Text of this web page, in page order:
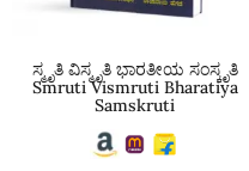
ಸ್ಮೃತಿ ವಿಸ್ಮೃತಿ ಭಾರತೀಯ ಸಂಸ್ಕೃತಿ
Smruti Vismruti Bharatiya
Samskruti